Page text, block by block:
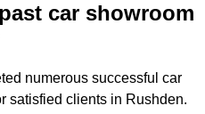
car showroom
numerous successful car
satisfied clients in Rushden.